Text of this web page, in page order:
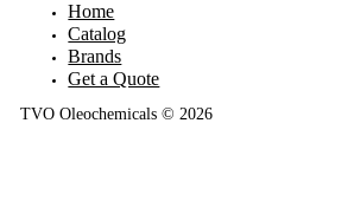
Home
Catalog
Brands
Get a Quote
TVO Oleochemicals © 2026